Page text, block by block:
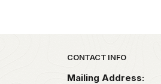
Park footer
CONTACT INFO
Mailing Address: